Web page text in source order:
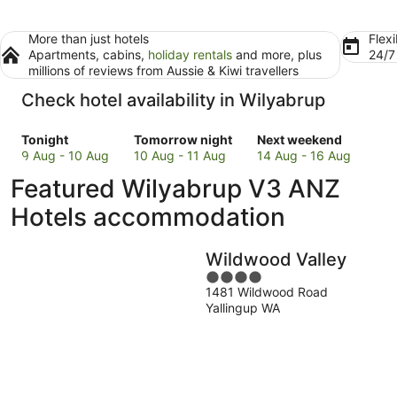
More than just hotels
Apartments, cabins, holiday rentals and more, plus
millions of reviews from Aussie & Kiwi travellers
24/
Check hotel availability in Wilyabrup
Tonight
Check
prices
Wilyabrup
for
tonight,
9 Aug - 10 Aug
Tomorrow night
Check
prices
Wilyabrup
for
tomorrow
10 Aug - 11 Aug
Next weekend
Check
prices
Wilyabrup
for
next
14
Aug
-
16
14 Aug - 16 Aug
Featured Wilyabrup V3 ANZ
Hotels accommodation
Wildwood Valley
4
out
of
1481 Wildwood Road
Yallingup WA